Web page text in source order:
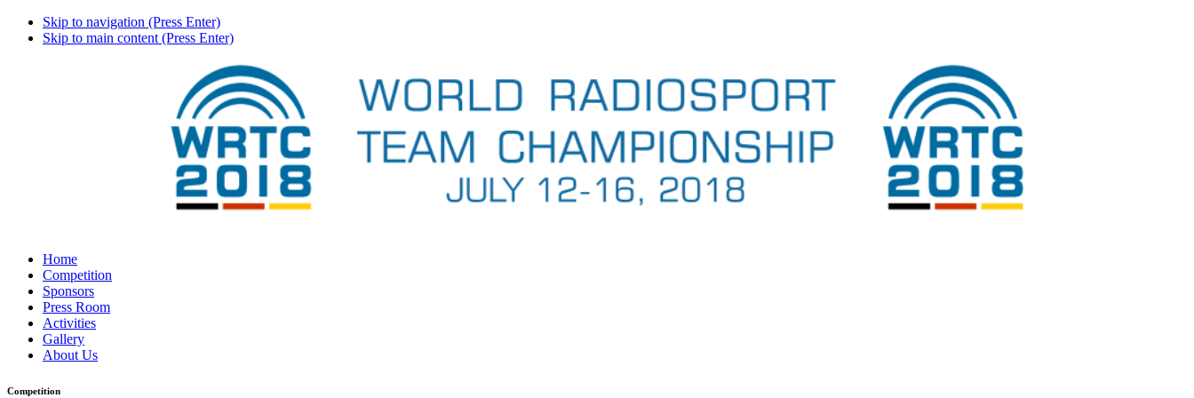
Skip to navigation (Press Enter)
Skip to main content (Press Enter)
Home
Competition
Sponsors
Press Room
Activities
Gallery
About Us
Competition